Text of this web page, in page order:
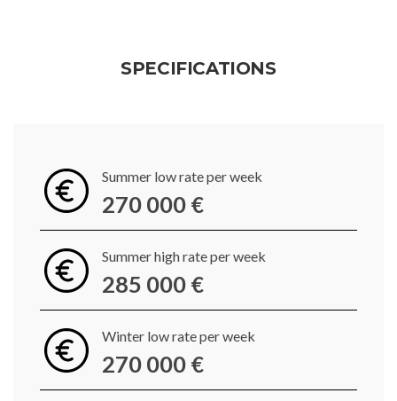
SPECIFICATIONS
Summer low rate per week
270 000 €
Summer high rate per week
285 000 €
Winter low rate per week
270 000 €